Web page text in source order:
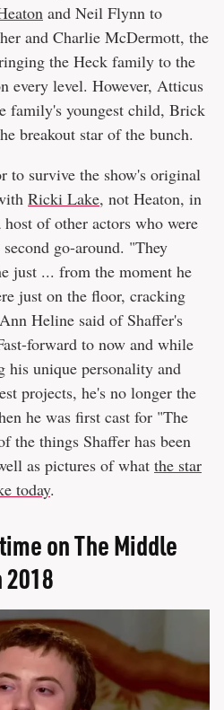
and Neil Flynn to
and Charlie McDermott, the
the Heck family to the
every level. However, Atticus
family's youngest child, Brick
breakout star of the bunch.
to survive the show's original
Ricki Lake, not Heaton, in
of other actors who were
go-around. "They
just ... from the moment he
just on the floor, cracking
Heline said of Shaffer's
forward to now and while
his unique personality and
projects, he's no longer the
he was first cast for "The
the things Shaffer has been
as pictures of what the star
today.
on The Middle
2018